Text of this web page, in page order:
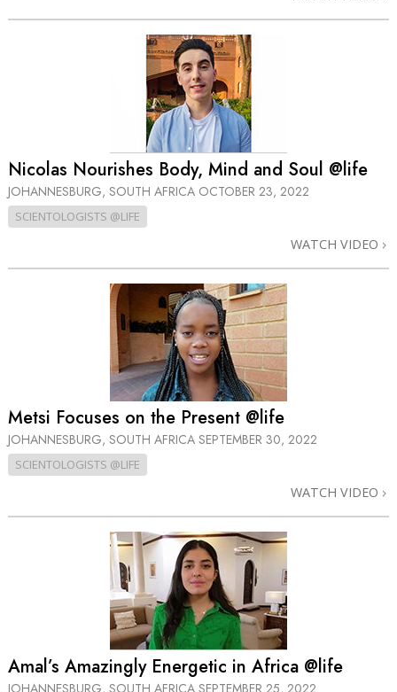
Nicolas Nourishes Body, Mind and Soul @life
JOHANNESBURG, SOUTH AFRICA OCTOBER 23, 2022
SCIENTOLOGISTS @LIFE
WATCH VIDEO
Metsi Focuses on the Present @life
JOHANNESBURG, SOUTH AFRICA SEPTEMBER 30, 2022
SCIENTOLOGISTS @LIFE
WATCH VIDEO
Amal’s Amazingly Energetic in Africa @life
JOHANNESBURG, SOUTH AFRICA SEPTEMBER 25, 2022